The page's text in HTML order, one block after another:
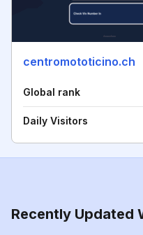
centromototicino.ch
Global rank
Daily Visitors
Recently Updated